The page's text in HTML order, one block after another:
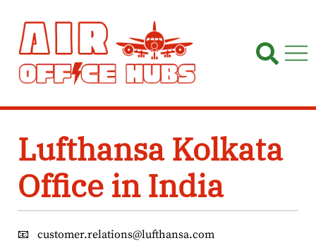
content
Lufthansa Kolkata
Office in India
📧
customer.relations@lufthansa.com